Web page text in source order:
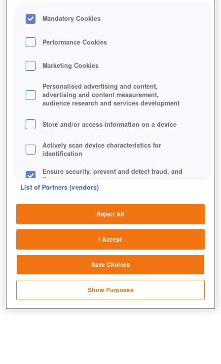
Mandatory Cookies
Performance Cookies
Marketing Cookies
Personalised advertising and content,
advertising and content measurement,
audience research and services development
Store and/or access information on a device
Actively scan device characteristics for
identification
Ensure security, prevent and detect fraud, and
fix errors
sources
Link different devices
transmitted automatically
Save and communicate privacy choices
List of Partners (vendors)
Reject All
I Accept
Save Choices
Show Purposes